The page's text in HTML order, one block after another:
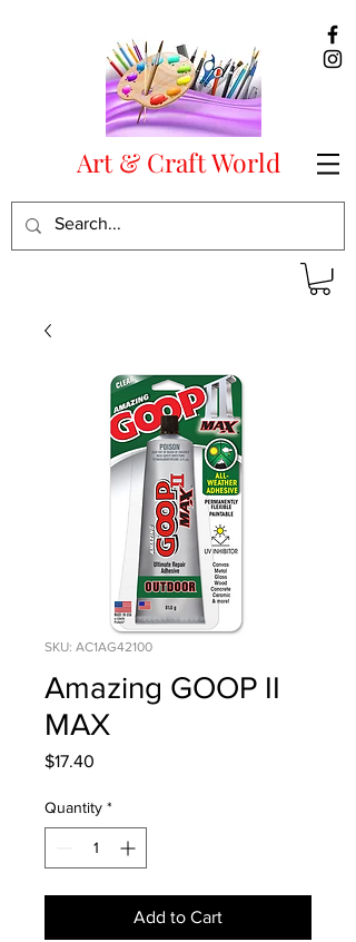
Art & Craft World
SKU: AC1AG42100
Amazing GOOP II
MAX
$17.40
Quantity *
Add to Cart